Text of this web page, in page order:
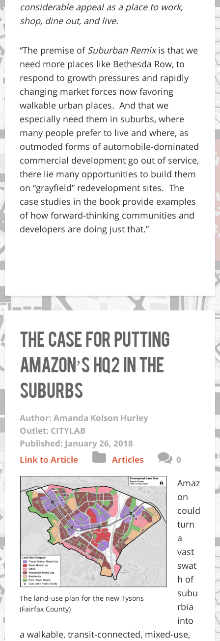
considerable appeal as a place to work,
shop, dine out, and live.
“The premise of Suburban Remixis that we
need more places like Bethesda Row, to
respond to growth pressures and rapidly
changing market forces now favoring
walkable urban places. And that we
especially need them in suburbs, where
many people prefer to live and where, as
outmoded forms of automobile-dominated
commercial development go out of service,
there lie many opportunities to build them
on “grayfield” redevelopment sites. The
case studies in the book provide examples
of how forward-thinking communities and
developers are doing just that.”
The Case for Putting
Amazon’s HQ2 in the
Suburbs
Author: Amanda Kolson Hurley
Outlet: CITYLAB
Published: January 26, 2018
Link to Article
Articles 0
The land-use plan for the new Tysons
(Fairfax County)
Amaz
on
could
turn
a
vast
swat
h of
subu
rbia
into
a walkable, transit-connected, mixed-use,